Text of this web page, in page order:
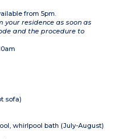
from 5pm.
your residence as soon as
and the procedure to
sofa)
whirlpool bath (July-August)